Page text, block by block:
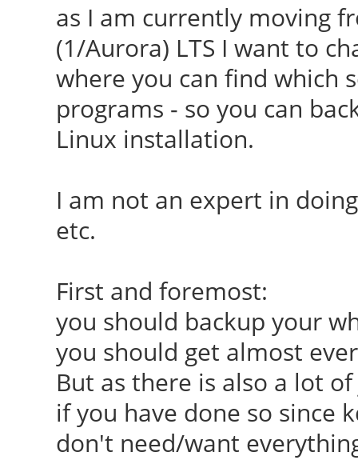
as I am currently moving
(1/Aurora) LTS I want to
where you can find which
programs - so you can
Linux installation.
I am not an expert in
etc.
First and foremost:
you should backup your
you should get almost
But as there is also a lot
if you have done so since
don't need/want